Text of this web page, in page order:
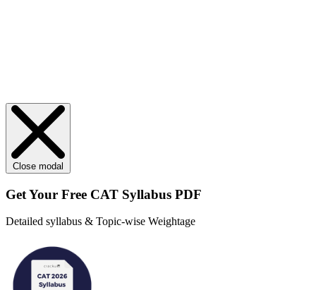
Close modal
Get Your Free CAT Syllabus PDF
Detailed syllabus & Topic-wise Weightage